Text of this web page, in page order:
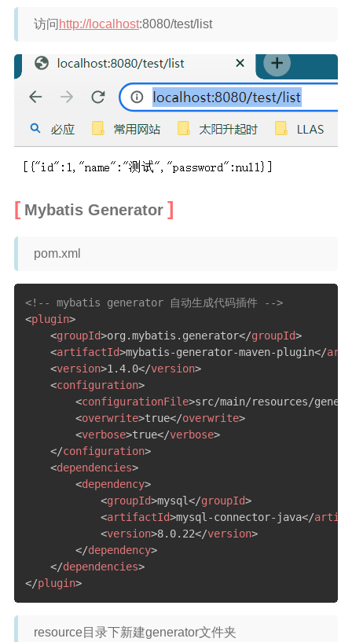
访问 http://localhost:8080/test/list
Mybatis Generator
pom.xml
<!-- mybatis generator 自动生成代码插件 -->
<plugin>
<groupId>org.mybatis.generator</groupId>
<artifactId>mybatis-generator-maven-plugin</
<version>1.4.0</version>
<configuration>
<configurationFile>src/main/resources/
<overwrite>true</overwrite>
<verbose>true</verbose>
</configuration>
<dependencies>
<dependency>
<groupId>mysql</groupId>
<artifactId>mysql-connector-java</
<version>8.0.22</version>
</dependency>
</dependencies>
</plugin>
resource目录下新建generator文件夹